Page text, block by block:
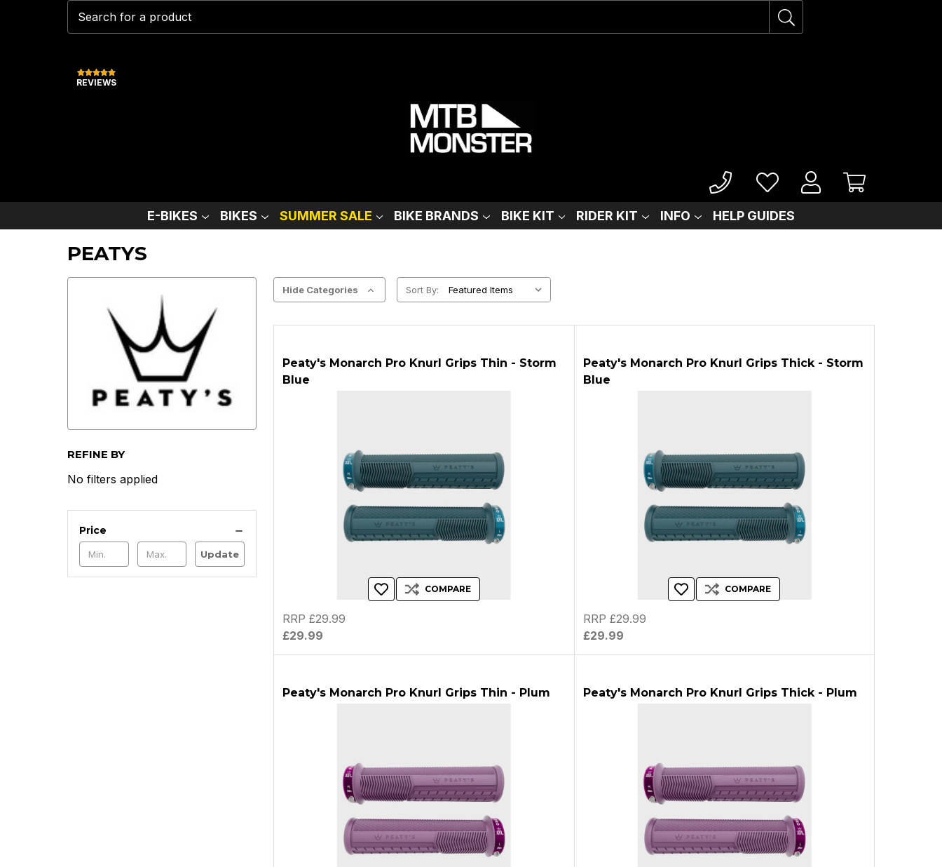
REVIEWS
E-BIKES BIKES SUMMER SALE BIKE BRANDS BIKE KIT RIDER KIT INFO HELP GUIDES
PEATYS
REFINE BY
No filters applied
Price
Update
Hide Categories Sort By:
Peaty's Monarch Pro Knurl Grips Thin - Storm
Blue
COMPARE
£29.99
RRP £29.99
Peaty's Monarch Pro Knurl Grips Thick - Storm
Blue
COMPARE
£29.99
RRP £29.99
Peaty's Monarch Pro Knurl Grips Thin - Plum Peaty's Monarch Pro Knurl Grips Thick - Plum